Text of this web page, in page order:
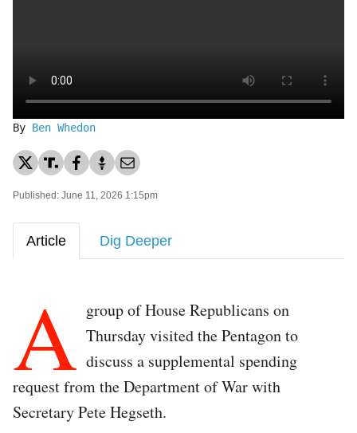
By Ben Whedon
Published: June 11, 2026 1:15pm
Article Dig Deeper
A group of House Republicans on
Thursday visited the Pentagon to
discuss a supplemental spending
request from the Department of War with
Secretary Pete Hegseth.